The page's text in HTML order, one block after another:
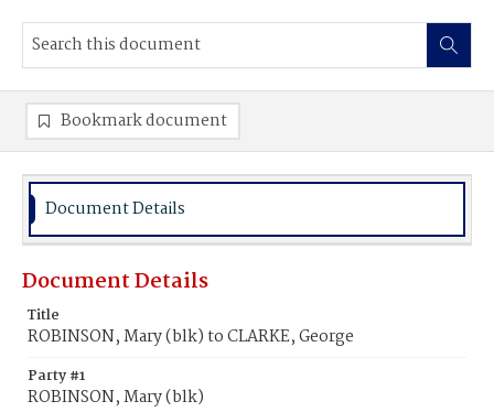
Bookmark document
Document Details
Document Details
Title
ROBINSON, Mary (blk) to CLARKE, George
Party #1
ROBINSON, Mary (blk)